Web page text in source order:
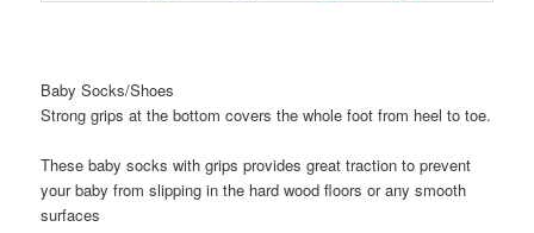
Baby Socks/Shoes
Strong grips at the bottom covers the whole foot from heel to toe.
These baby socks with grips provides great traction to prevent
your baby from slipping in the hard wood floors or any smooth
surfaces